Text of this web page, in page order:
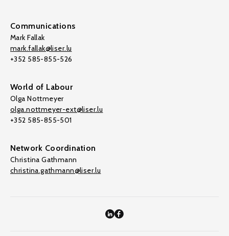
Communications
Mark Fallak
mark.fallak@liser.lu
+352 585-855-526
World of Labour
Olga Nottmeyer
olga.nottmeyer-ext@liser.lu
+352 585-855-501
Network Coordination
Christina Gathmann
christina.gathmann@liser.lu